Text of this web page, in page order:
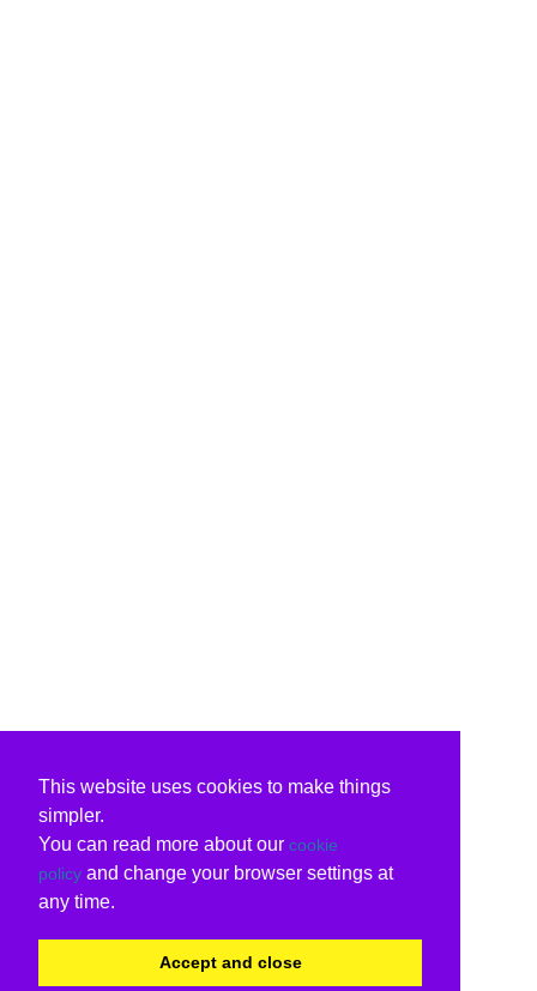
This website uses cookies to make things
simpler.
You can read more about our cookie
policy and change your browser settings at
any time.
Accept and close